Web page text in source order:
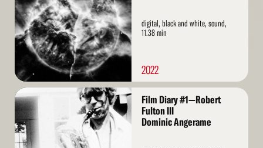
digital, black and white, sound,
11.38 min
2022
Read
More
Film Diary #1—Robert
Fulton III
Dominic Angerame